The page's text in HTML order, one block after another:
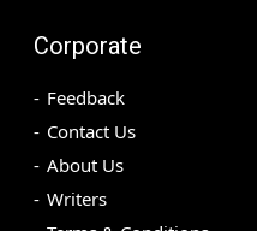
Corporate
Feedback
Contact Us
About Us
Writers